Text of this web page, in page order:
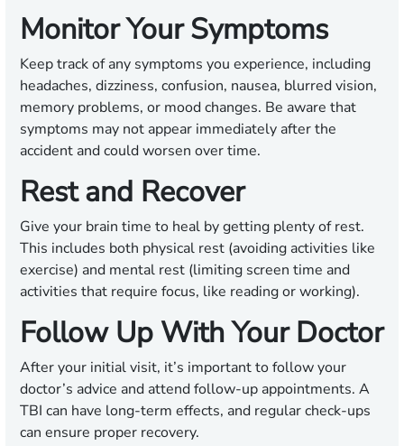
Monitor Your Symptoms
Keep track of any symptoms you experience, including
headaches, dizziness, confusion, nausea, blurred vision,
memory problems, or mood changes. Be aware that
symptoms may not appear immediately after the
accident and could worsen over time.
Rest and Recover
Give your brain time to heal by getting plenty of rest.
This includes both physical rest (avoiding activities like
exercise) and mental rest (limiting screen time and
activities that require focus, like reading or working).
Follow Up With Your Doctor
After your initial visit, it’s important to follow your
doctor’s advice and attend follow-up appointments. A
TBI can have long-term effects, and regular check-ups
can ensure proper recovery.